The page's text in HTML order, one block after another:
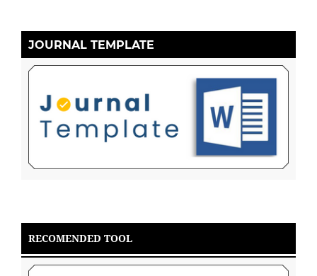
JOURNAL TEMPLATE
RECOMENDED TOOL